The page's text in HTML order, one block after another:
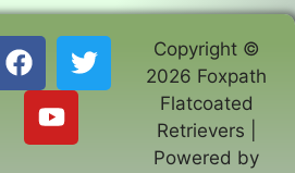
Copyright ©
2026 Foxpath
Flatcoated
Retrievers |
Powered by